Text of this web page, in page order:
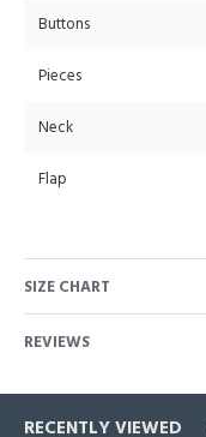
Buttons
Pieces
Neck
Flap
SIZE CHART
REVIEWS
RECENTLY VIEWED